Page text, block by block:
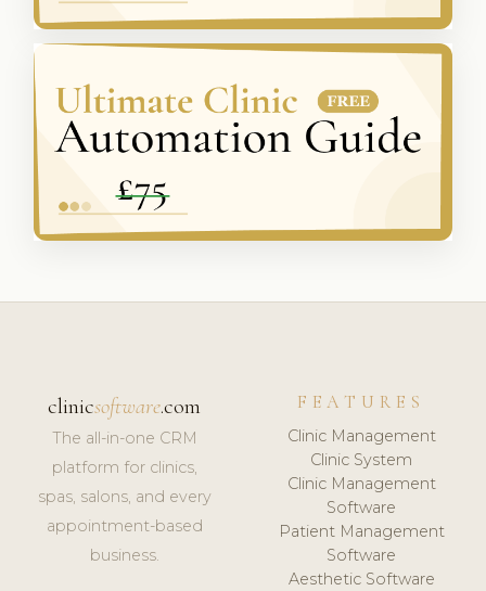
clinicsoftware.com
The all-in-one CRM
platform for clinics,
spas, salons, and every
appointment-based
business.
FEATURES
Clinic Management
Clinic System
Clinic Management
Software
Patient Management
Software
Aesthetic Software